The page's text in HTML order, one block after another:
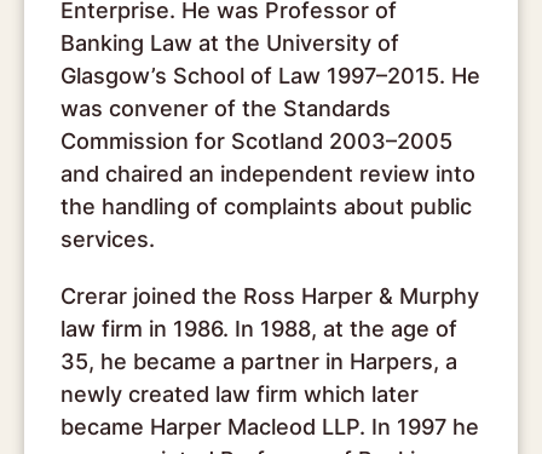
Enterprise. He was Professor of
Banking Law at the University of
Glasgow’s School of Law 1997–2015. He
was convener of the Standards
Commission for Scotland 2003–2005
and chaired an independent review into
the handling of complaints about public
services.
Crerar joined the Ross Harper & Murphy
law firm in 1986. In 1988, at the age of
35, he became a partner in Harpers, a
newly created law firm which later
became Harper Macleod LLP. In 1997 he